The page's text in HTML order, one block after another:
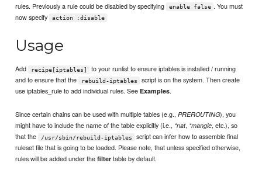
rules. Previously a rule could be disabled by specifying
enable false . You must
now specify
action :disable
Usage
Add recipe[iptables]
to your runlist to ensure iptables is installed / running
and to ensure that the
rebuild-iptables
script is on the system. Then create
use iptables_rule to add individual rules. SeeExamples.
Since certain chains can be used with multiple tables (e.g.,PREROUTING), you
might have to include the name of the table explicitly (i.e., *nat, *mangle, etc.), so
that the
/usr/sbin/rebuild-iptables
script can infer how to assemble final
ruleset file that is going to be loaded. Please note, that unless specified otherwise,
rules will be added under thefilter table by default.